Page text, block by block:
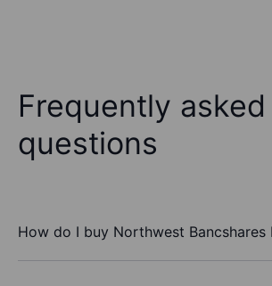
Frequently asked
questions
How do I buy Northwest Bancshares